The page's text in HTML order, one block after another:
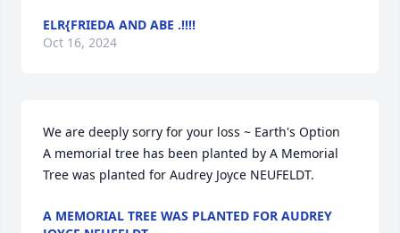
ELR{FRIEDA AND ABE .!!!!
Oct 16, 2024
We are deeply sorry for your loss ~ Earth's Option
A memorial tree has been planted by A Memorial
Tree was planted for Audrey Joyce NEUFELDT.
A MEMORIAL TREE WAS PLANTED FOR AUDREY